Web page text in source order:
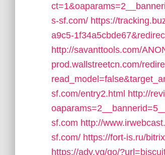
s-sf.com/ https://
a9c5-
http://savanttools.com/
prod.wallstreetcn.com/
sf.com/entry2.html http://
sf.com http://
sf.com/ https://fort-is.ru/
https://adv.vg/go/